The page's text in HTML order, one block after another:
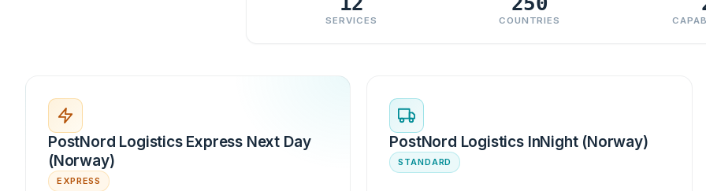
SERVICES COUNTRIES
PostNord Logistics Express Next Day
(Norway)
EXPRESS
PostNord Logistics InNight (Norway)
STANDARD